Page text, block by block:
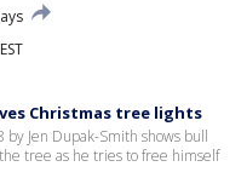
Christmas tree lights
by Jen Dupak-Smith shows bull
tree as he tries to free himself